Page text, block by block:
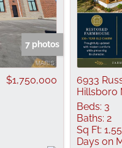
7 photos
$1,750,000
6933
Hillsboro
Beds: 3
Baths: 2
Sq Ft:
Days on